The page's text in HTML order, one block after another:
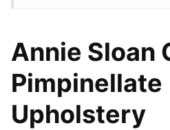
Annie Sloan
Pimpinellate
Upholstery